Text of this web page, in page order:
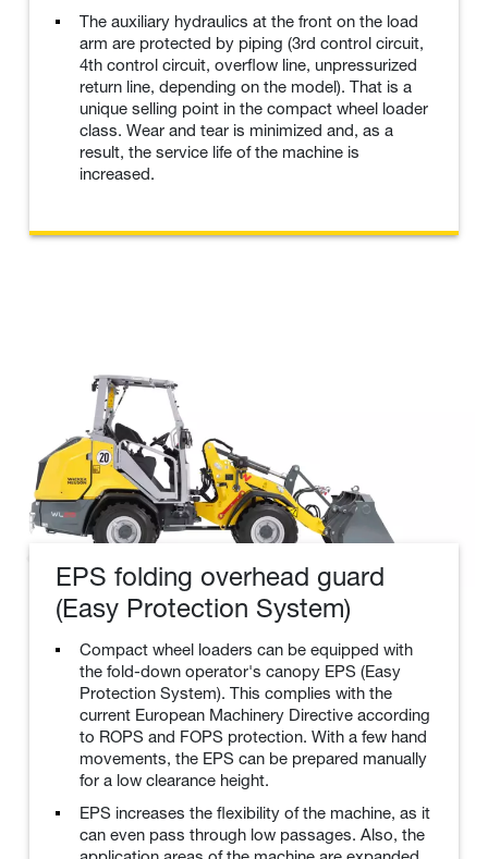
The auxiliary hydraulics at the front on the load
arm are protected by piping (3rd control circuit,
4th control circuit, overflow line, unpressurized
return line, depending on the model). That is a
unique selling point in the compact wheel loader
class. Wear and tear is minimized and, as a
result, the service life of the machine is
increased.
EPS folding overhead guard
(Easy Protection System)
Compact wheel loaders can be equipped with
the fold-down operator's canopy EPS (Easy
Protection System). This complies with the
current European Machinery Directive according
to ROPS and FOPS protection. With a few hand
movements, the EPS can be prepared manually
for a low clearance height.
EPS increases the flexibility of the machine, as it
can even pass through low passages. Also, the